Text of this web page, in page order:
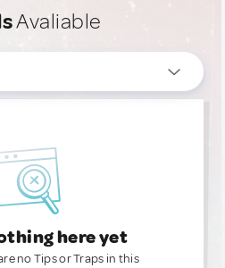
Avaliable
here yet
no Tips or Traps in this